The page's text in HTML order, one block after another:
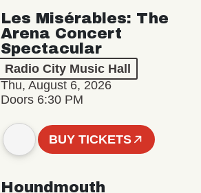
Les Misérables: The
Arena Concert
Spectacular
Radio City Music Hall
Thu, August 6, 2026
Doors 6:30 PM
BUY TICKETS
Houndmouth